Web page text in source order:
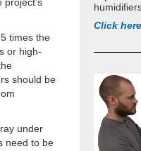
times the
or high-
should be
under
need to be
Click here